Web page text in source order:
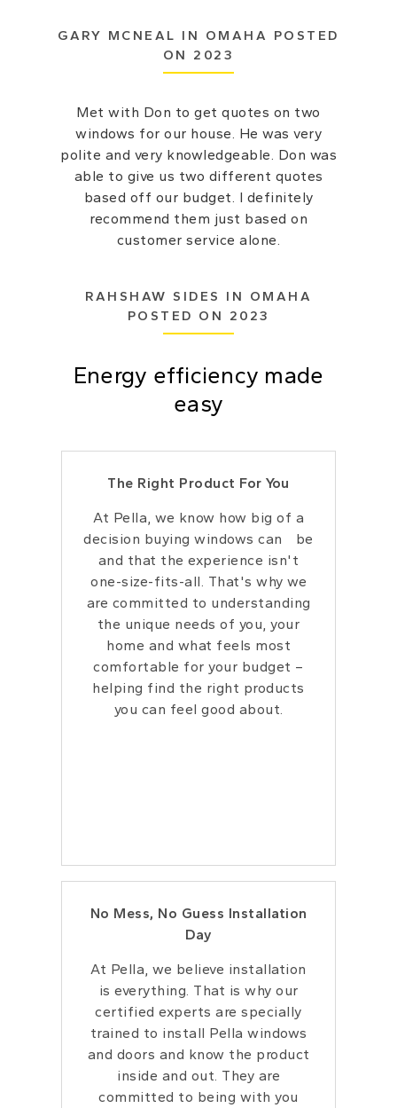
GARY MCNEAL IN OMAHA POSTED
ON 2023
Met with Don to get quotes on two
windows for our house. He was very
polite and very knowledgeable. Don was
able to give us two different quotes
based off our budget. I definitely
recommend them just based on
customer service alone.
RAHSHAW SIDES IN OMAHA
POSTED ON 2023
Energy efficiency made
easy
The Right Product For You
At Pella, we know how big of a
decision buying windows can be
and that the experience isn't
one-size-fits-all. That's why we
are committed to understanding
the unique needs of you, your
home and what feels most
comfortable for your budget –
helping find the right products
you can feel good about.
No Mess, No Guess Installation
Day
At Pella, we believe installation
is everything. That is why our
certified experts are specially
trained to install Pella windows
and doors and know the product
inside and out. They are
committed to being with you